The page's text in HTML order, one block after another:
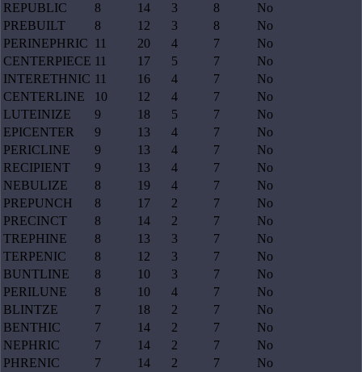
REPUBLIC
8 14 3 8
No
PREBUILT
8 12 3 8
No
PERINEPHRIC
11 20 4 7
No
CENTERPIECE 11 17 5 7
No
INTERETHNIC 11 16 4 7
No
CENTERLINE
10 12 4 7
No
LUTEINIZE
9 18 5 7
No
EPICENTER
9 13 4 7
No
PERICLINE
9 13 4 7
No
RECIPIENT
9 13 4 7
No
NEBULIZE
8 19 4 7
No
PREPUNCH
8 17 2 7
No
PRECINCT
8 14 2 7
No
TREPHINE
8 13 3 7
No
TERPENIC
8 12 3 7
No
BUNTLINE
8 10 3 7
No
PERILUNE
8 10 4 7
No
BLINTZE
7 18 2 7
No
BENTHIC
7 14 2 7
No
NEPHRIC
7 14 2 7
No
PHRENIC
7 14 2 7
No